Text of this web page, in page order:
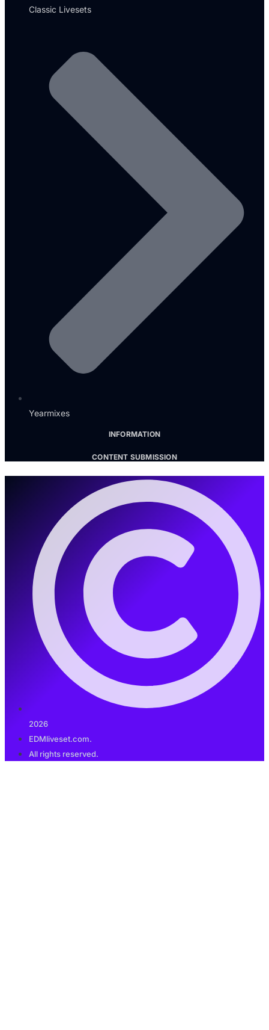
Classic Livesets
Yearmixes
INFORMATION
CONTENT SUBMISSION
2026
EDMliveset.com.
All rights reserved.